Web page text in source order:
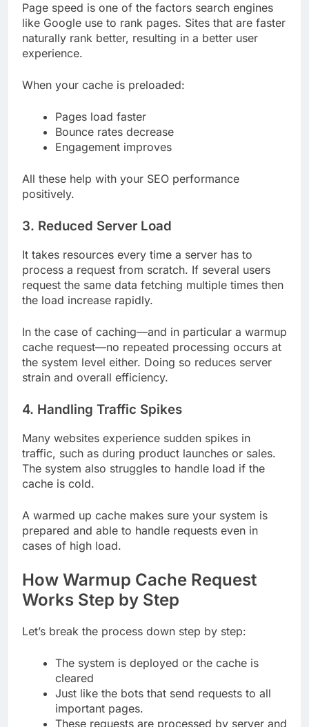
Page speed is one of the factors search engines
like Google use to rank pages. Sites that are faster
naturally rank better, resulting in a better user
experience.
When your cache is preloaded:
Pages load faster
Bounce rates decrease
Engagement improves
All these help with your SEO performance
positively.
3. Reduced Server Load
It takes resources every time a server has to
process a request from scratch. If several users
request the same data fetching multiple times then
the load increase rapidly.
In the case of caching—and in particular a warmup
cache request—no repeated processing occurs at
the system level either. Doing so reduces server
strain and overall efficiency.
4. Handling Traffic Spikes
Many websites experience sudden spikes in
traffic, such as during product launches or sales.
The system also struggles to handle load if the
cache is cold.
A warmed up cache makes sure your system is
prepared and able to handle requests even in
cases of high load.
How Warmup Cache Request
Works Step by Step
Let’s break the process down step by step:
The system is deployed or the cache is
cleared
Just like the bots that send requests to all
important pages.
These requests are processed by server and